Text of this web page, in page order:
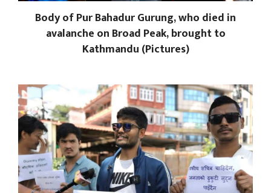
Body of Pur Bahadur Gurung, who died in
avalanche on Broad Peak, brought to
Kathmandu (Pictures)